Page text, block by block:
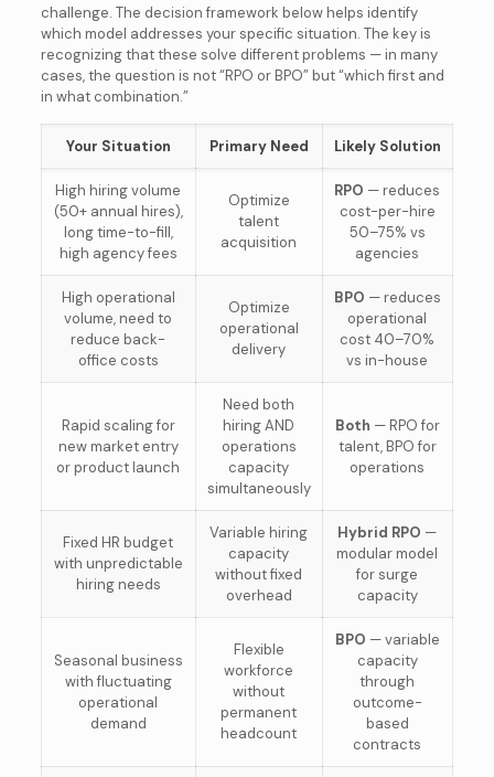
challenge. The decision framework below helps identify
which model addresses your specific situation. The key is
recognizing that these solve different problems — in many
cases, the question is not “RPO or BPO” but “which first and
in what combination.”
Your Situation Primary Need Likely Solution
High hiring volume
(50+ annual hires),
long time-to-fill,
high agency fees
Optimize
talent
acquisition
RPO — reduces
cost-per-hire
50–75% vs
agencies
High operational
volume, need to
reduce back-
office costs
Optimize
operational
delivery
BPO — reduces
operational
cost 40–70%
vs in-house
Rapid scaling for
new market entry
or product launch
Need both
hiring AND
operations
capacity
simultaneously
Both — RPO for
talent, BPO for
operations
Fixed HR budget
with unpredictable
hiring needs
Variable hiring
capacity
without fixed
overhead
Hybrid RPO —
modular model
for surge
capacity
Seasonal business
with fluctuating
operational
demand
Flexible
workforce
without
permanent
headcount
BPO — variable
capacity
through
outcome-
based
contracts